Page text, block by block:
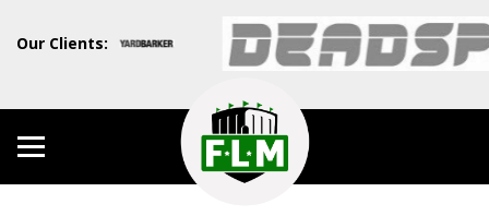
Our Clients: